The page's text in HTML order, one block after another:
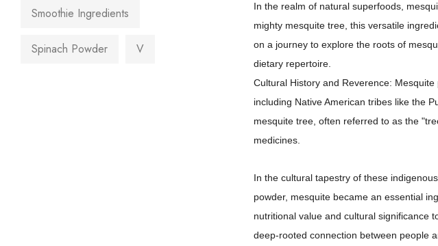
Smoothie Ingredients
Spinach Powder V
In the realm of natural superfoods,
mighty mesquite tree, this versatile
on a journey to explore the roots of
dietary repertoire.
Cultural History and Reverence:
including Native American tribes like the
mesquite tree, often referred to as the
medicines.
In the cultural tapestry of these
powder, mesquite became an essential
nutritional value and cultural significance
deep-rooted connection between people